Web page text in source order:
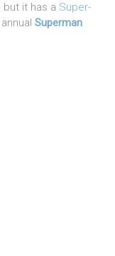
it has a Super-
annualSuperman